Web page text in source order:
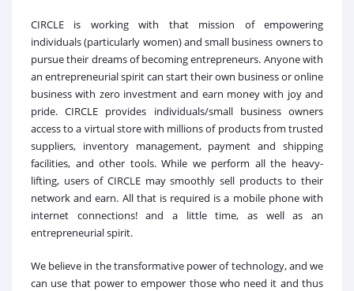
CIRCLE is working with that mission of empowering
individuals (particularly women) and small business owners to
pursue their dreams of becoming entrepreneurs. Anyone with
an entrepreneurial spirit can start their own business or online
business with zero investment and earn money with joy and
pride. CIRCLE provides individuals/small business owners
access to a virtual store with millions of products from trusted
suppliers, inventory management, payment and shipping
facilities, and other tools. While we perform all the heavy-
lifting, users of CIRCLE may smoothly sell products to their
network and earn. All that is required is a mobile phone with
internet connections! and a little time, as well as an
entrepreneurial spirit.
We believe in the transformative power of technology, and we
can use that power to empower those who need it and thus